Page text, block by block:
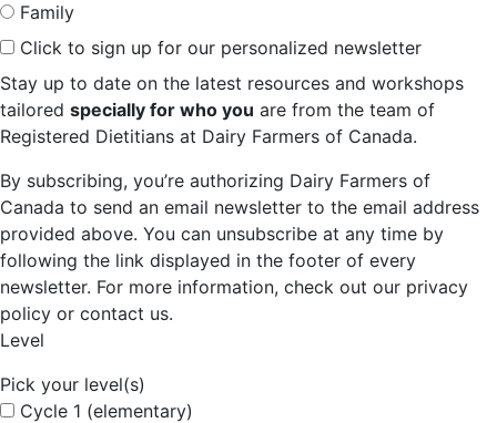
Family
Click to sign up for our personalized newsletter
Stay up to date on the latest resources and workshops
tailored specially for who you are from the team of
Registered Dietitians at Dairy Farmers of Canada.
By subscribing, you’re authorizing Dairy Farmers of
Canada to send an email newsletter to the email address
provided above. You can unsubscribe at any time by
following the link displayed in the footer of every
newsletter. For more information, check out our privacy
policy or contact us.
Level
Pick your level(s)
Cycle 1 (elementary)